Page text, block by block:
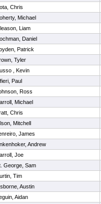
Chris
Michael
Liam
Daniel
Patrick
Tyler
, Kevin
Paul
Ross
Michael
Chris
Mitchell
James
Andrew
Joe
George, Sam
Tim
Austin
Aidan